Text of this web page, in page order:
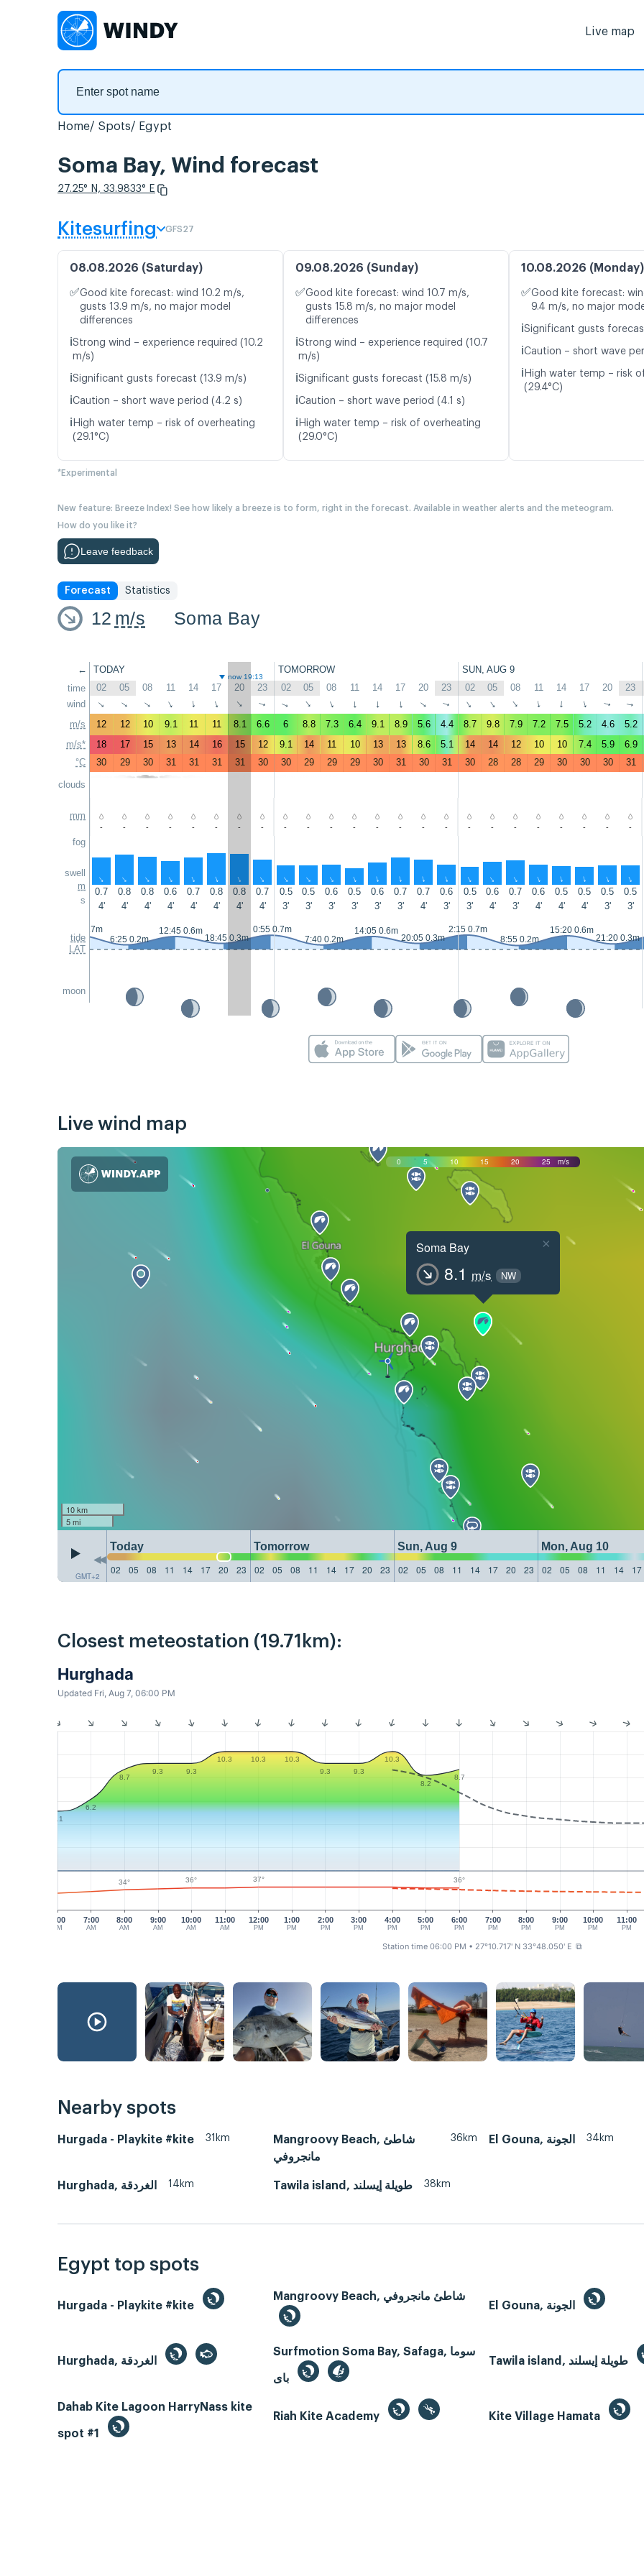
Live map
Home Spots Egypt
Soma Bay, Wind forecast
27.25° N, 33.9833° E
Kitesurfing GFS27
08.08.2026 (Saturday)
✅Good kite forecast: wind 10.2 m/s,
gusts 13.9 m/s, no major model
differences
ℹ️Strong wind – experience required (10.2
m/s)
ℹ️Significant gusts forecast (13.9 m/s)
ℹ️Caution – short wave period (4.2 s)
ℹ️ High water temp – risk of overheating
(29.1°C)
09.08.2026 (Sunday)
✅Good kite forecast: wind 10.7 m/s,
gusts 15.8 m/s, no major model
differences
ℹ️Strong wind – experience required (10.7
m/s)
ℹ️Significant gusts forecast (15.8 m/s)
ℹ️Caution – short wave period (4.1 s)
ℹ️ High water temp – risk of overheating
(29.0°C)
10.08.2026 (Monday)
✅Good kite forecast:
9.4 m/s, no major
ℹ️Significant gusts
ℹ️Caution – short wave
ℹ️ High water temp – risk
(29.4°C)
*Experimental
New feature: Breeze Index! See how likely a breeze is to form, right in the forecast. Available in weather alerts and the meteogram.
How do you like it?
Leave feedback
Forecast Statistics
12 m/s Soma Bay
←
time
wind
m/s
m/s*
°C
clouds
mm
fog
swell
m
s
tide
LAT
moon
TODAY TOMORROW SUN, AUG 9
now 19:13
02 05 08 11 14 17 20 23 02 05 08 11 14 17 20 23 02 05 08 11 14 17 20 23
↑ ↑ ↑ ↑ ↑ ↑ ↑ ↑ ↑ ↑ ↑ ↑ ↑ ↑ ↑ ↑ ↑ ↑ ↑ ↑ ↑ ↑ ↑ ↑
12 12 10 9.1 11 11 8.1 6.6 6 8.8 7.3 6.4 9.1 8.9 5.6 4.4 8.7 9.8 7.9 7.2 7.5 5.2 4.6 5.2
18
17 15 13 14 16 15 12 9.1 14 11 10 13 13 8.6 5.1 14 14 12 10 10 7.4 5.9 6.9
30
29 30 31 31 31 31 30 30 29 29 29 30 31 30 31 30 28 28 29 30 30 30 31
- - - - - - - - - - - - - - - - - - - - - - - -
↑ ↑ ↑ ↑ ↑ ↑ ↑ ↑ ↑ ↑ ↑ ↑ ↑ ↑ ↑ ↑ ↑ ↑ ↑ ↑ ↑ ↑ ↑ ↑
0.7 0.8 0.8 0.6 0.7 0.8 0.8 0.7 0.5 0.5 0.6 0.5 0.6 0.7 0.7 0.6 0.5 0.6 0.7 0.6 0.5 0.5 0.5 0.5
4'
4' 4' 4' 4' 4' 4' 4' 3' 3' 3' 3' 3' 3' 4' 3' 3' 4' 3' 4' 4' 4' 3' 3'
23:50 0.7m
6:25 0.2m
12:45 0.6m
18:45 0.3m
0:55 0.7m
7:40 0.2m
14:05 0.6m
20:05 0.3m
2:15 0.7m
8:55 0.2m
15:20 0.6m
21:20 0.3m
Live wind map
0 5 10 15 20 25 m/s
Soma Bay
8.1 m/s NW
×
10 km
5 mi
GMT+2
Today Tomorrow Sun, Aug 9 Mon, Aug 10
02
05 08 11 14 17 20 23 02 05 08 11 14 17 20 23 02 05 08 11 14 17 20 23 02 05 08 11 14 17
Closest meteostation (19.71km):
Hurghada
Updated Fri, Aug 7, 06:00 PM
6:00
AM
7:00
AM
8:00
AM
9:00
AM
10:00
AM
11:00
AM
12:00
PM
1:00
PM
2:00
PM
3:00
PM
4:00
PM
5:00
PM
6:00
PM
7:00
PM
8:00
PM
9:00
PM
10:00
PM
11:00
PM
5.1
6.2
8.7
9.3 9.3
10.3 10.3
10.3
9.3
9.3
10.3
8.2
8.7
34° 36° 37° 36°
Station time 06:00 PM • 27°10.717' N 33°48.050' E ⧉
Nearby spots
Hurgada - Playkite #kite 31km
Mangroovy Beach, شاطئ
مانجروفي
36km El Gouna, الجونة 34km
Hurghada, الغردقة 14km Tawila island, طويلة إيسلند 38km
Egypt top spots
Hurgada - Playkite #kite
Mangroovy Beach, شاطئ مانجروفي
Surfmotion Soma Bay, Safaga, سوما
Dahab Kite Lagoon HarryNass kite
spot #1
Riah Kite Academy Kite Village Hamata